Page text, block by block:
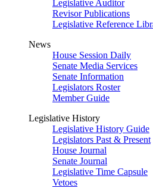
Legislative Auditor
Revisor Publications
Legislative Reference
News
House Session Daily
Senate Media Services
Senate Information
Legislators Roster
Member Guide
Legislative History
Legislative History Guide
Legislators Past & Present
House Journal
Senate Journal
Legislative Time Capsule
Vetoes